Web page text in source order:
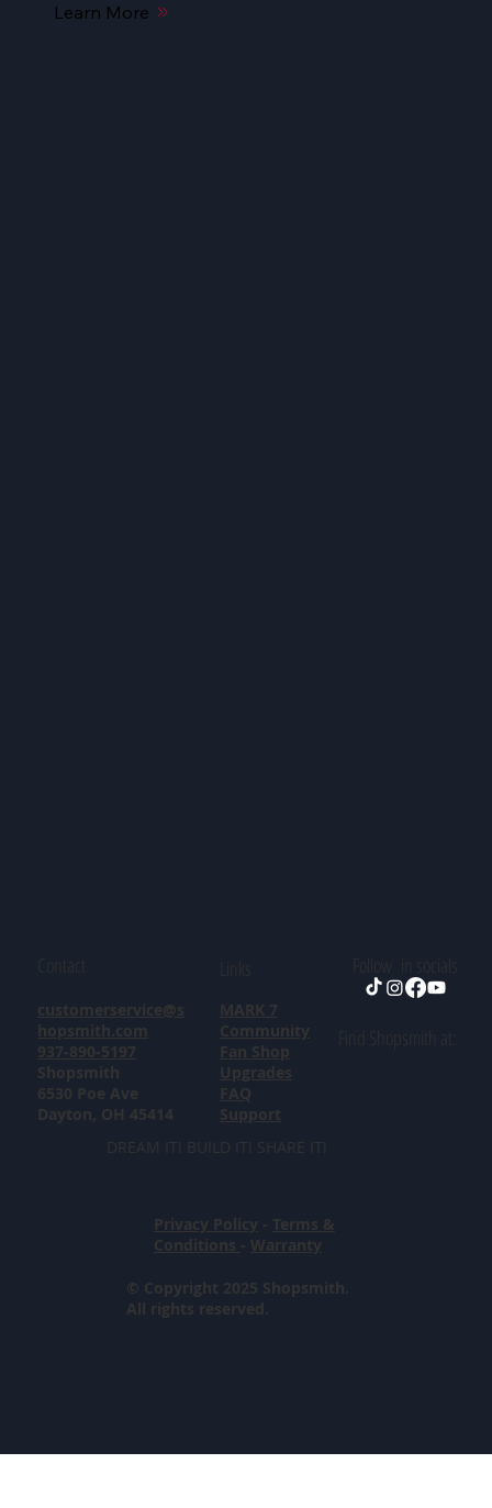
Learn More
© Copyright 2025 Shopsmith.
All rights reserved.
customerservice@s
hopsmith.com
937-890-5197
Shopsmith
6530 Poe Ave
Dayton, OH 45414
MARK 7
Community
Fan Shop
Upgrades
FAQ
Support
DREAM IT! BUILD IT! SHARE IT!
Privacy Policy - Terms &
Conditions - Warranty